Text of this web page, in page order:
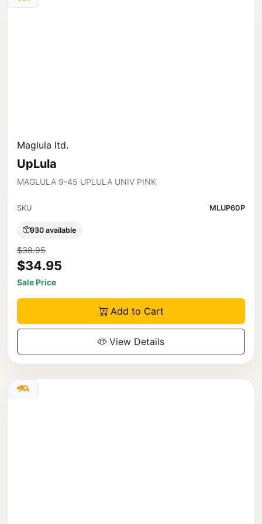
Maglula ltd.
UpLula
MAGLULA 9-45 UPLULA UNIV PINK
SKU MLUP60P
930 available
$38.95
$34.95
Sale Price
Add to Cart
View Details